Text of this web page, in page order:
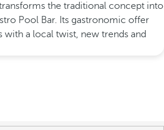
the traditional concept into
Pool Bar. Its gastronomic offer
with a local twist, new trends and